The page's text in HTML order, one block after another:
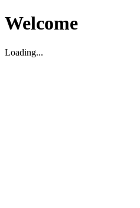
Welcome
Loading...